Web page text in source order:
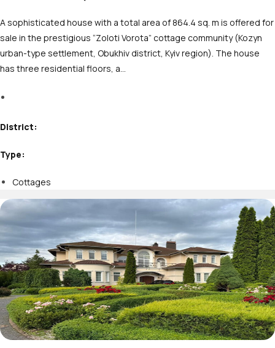
A sophisticated house with a total area of 864.4 sq. m is offered for
sale in the prestigious “Zoloti Vorota” cottage community (Kozyn
urban-type settlement, Obukhiv district, Kyiv region). The house
has three residential floors, a…
District:
Type:
Cottages